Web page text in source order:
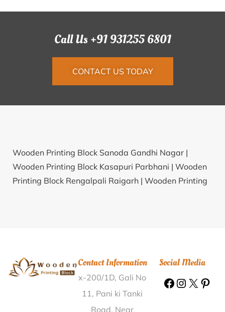
Call Us +91 931255 6801
CONTACT US TODAY
Wooden Printing Block Sanoda Gandhi Nagar |
Wooden Printing Block Kasapuri Parbhani | Wooden
Printing Block Rengalpali Raigarh | Wooden Printing
Samastipur |Wooden Printing Block Naugadi
Mahasamund |
Wooden Printing Block Chapar
Wooden Printing Block Sijora Tikamgarh
Wooden Printing Block Tilaura Siddharthnagar |
Contact Information
x-200/1D, Gali No
11, Pani ki Tanki
Road, Near
Social Media